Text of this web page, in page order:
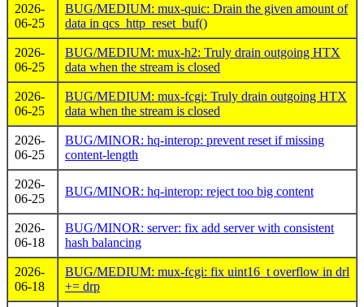
2026-
06-25
BUG/MEDIUM: mux-quic: Drain the given amount of
data in qcs_http_reset_buf()
2026-
06-25
BUG/MEDIUM: mux-h2: Truly drain outgoing HTX
data when the stream is closed
2026-
06-25
BUG/MEDIUM: mux-fcgi: Truly drain outgoing HTX
data when the stream is closed
2026-
06-25
BUG/MINOR: hq-interop: prevent reset if missing
content-length
2026-
06-25
BUG/MINOR: hq-interop: reject too big content
2026-
06-18
BUG/MINOR: server: fix add server with consistent
hash balancing
2026-
06-18
BUG/MEDIUM: mux-fcgi: fix uint16_t overflow in drl
+= drp